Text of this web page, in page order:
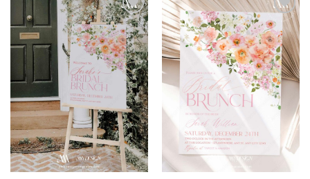
Add to
wishlist
Add to
wishlist